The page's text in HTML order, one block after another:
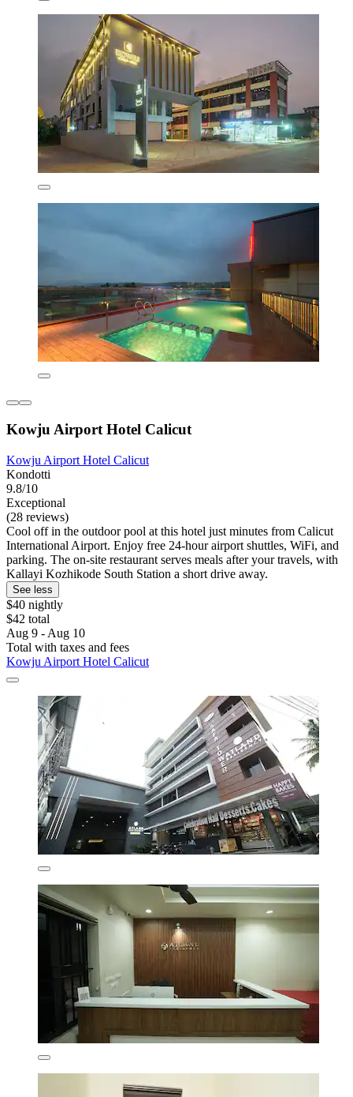
Kowju Airport Hotel Calicut
Kowju Airport Hotel Calicut
Kondotti
9.8/10
Exceptional
(28 reviews)
Cool off in the outdoor pool at this hotel just minutes from Calicut
International Airport. Enjoy free 24-hour airport shuttles, WiFi, and
parking. The on-site restaurant serves meals after your travels, with
Kallayi Kozhikode South Station a short drive away.
See less
$40 nightly
$42 total
Aug 9 - Aug 10
Total with taxes and fees
Kowju Airport Hotel Calicut